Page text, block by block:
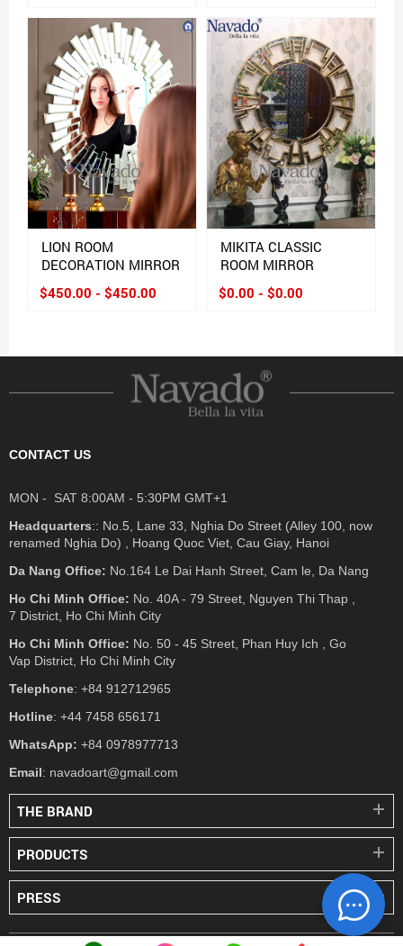
LION ROOM
DECORATION MIRROR
$450.00 - $450.00
MIKITA CLASSIC
ROOM MIRROR
$0.00 - $0.00
CONTACT US
MON - SAT 8:00AM - 5:30PM GMT+1
Headquarters:: No.5, Lane 33, Nghia Do Street (Alley 100, now
renamed Nghia Do) , Hoang Quoc Viet, Cau Giay, Hanoi
Da Nang Office: No.164 Le Dai Hanh Street, Cam le, Da Nang
Ho Chi Minh Office: No. 40A - 79 Street, Nguyen Thi Thap ,
7 District, Ho Chi Minh City
Ho Chi Minh Office: No. 50 - 45 Street, Phan Huy Ich , Go
Vap District, Ho Chi Minh City
Telephone: +84 912712965
Hotline: +44 7458 656171
WhatsApp: +84 0978977713
Email: navadoart@gmail.com
THE BRAND
PRODUCTS
PRESS